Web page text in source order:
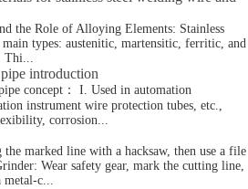
the Role of Alloying Elements: Stainless
types: austenitic, martensitic, ferritic, and
Thi...
introduction
concept： I. Used in automation
instrument wire protection tubes, etc.,
corrosion...
marked line with a hacksaw, then use a file
Wear safety gear, mark the cutting line,
metal-c...